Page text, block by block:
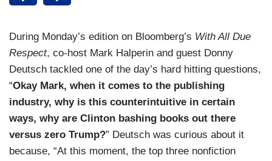
During Monday’s edition on Bloomberg’s With All Due
Respect, co-host Mark Halperin and guest Donny
Deutsch tackled one of the day’s hard hitting questions,
“Okay Mark, when it comes to the publishing
industry, why is this counterintuitive in certain
ways, why are Clinton bashing books out there
versus zero Trump?” Deutsch was curious about it
because, “At this moment, the top three nonfiction